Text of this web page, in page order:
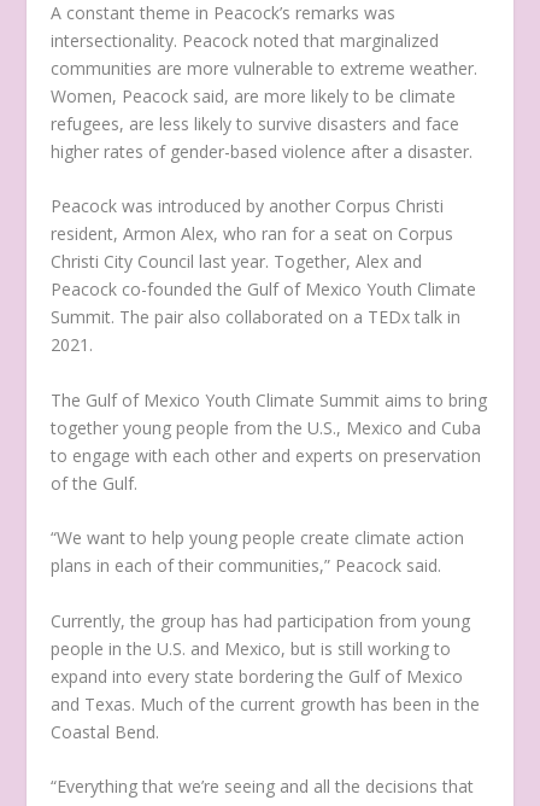
A constant theme in Peacock’s remarks was
intersectionality. Peacock noted that marginalized
communities are more vulnerable to extreme weather.
Women, Peacock said, are more likely to be climate
refugees, are less likely to survive disasters and face
higher rates of gender-based violence after a disaster.
Peacock was introduced by another Corpus Christi
resident, Armon Alex, who ran for a seat on Corpus
Christi City Council last year. Together, Alex and
Peacock co-founded the Gulf of Mexico Youth Climate
Summit. The pair also collaborated on a TEDx talk in
2021.
The Gulf of Mexico Youth Climate Summit aims to bring
together young people from the U.S., Mexico and Cuba
to engage with each other and experts on preservation
of the Gulf.
“We want to help young people create climate action
plans in each of their communities,” Peacock said.
Currently, the group has had participation from young
people in the U.S. and Mexico, but is still working to
expand into every state bordering the Gulf of Mexico
and Texas. Much of the current growth has been in the
Coastal Bend.
“Everything that we’re seeing and all the decisions that